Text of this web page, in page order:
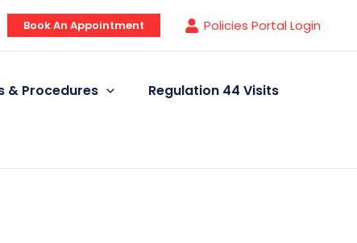
Book An Appointment Policies Portal Login
& Procedures Regulation 44 Visits